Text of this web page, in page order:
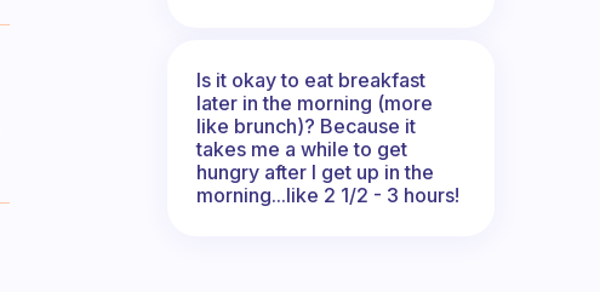
Is it okay to eat breakfast
later in the morning (more
like brunch)? Because it
takes me a while to get
hungry after I get up in the
morning...like 2 1/2 - 3 hours!